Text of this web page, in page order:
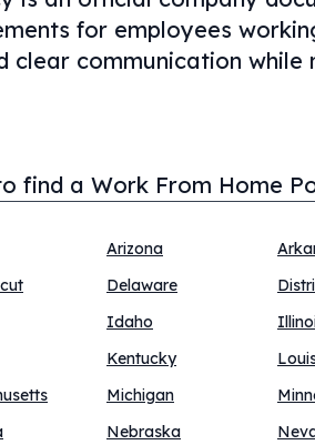
for employees
clear communication
find a Work From Home
Arizona
Delaware
Idaho
Kentucky
Michigan
Nebraska